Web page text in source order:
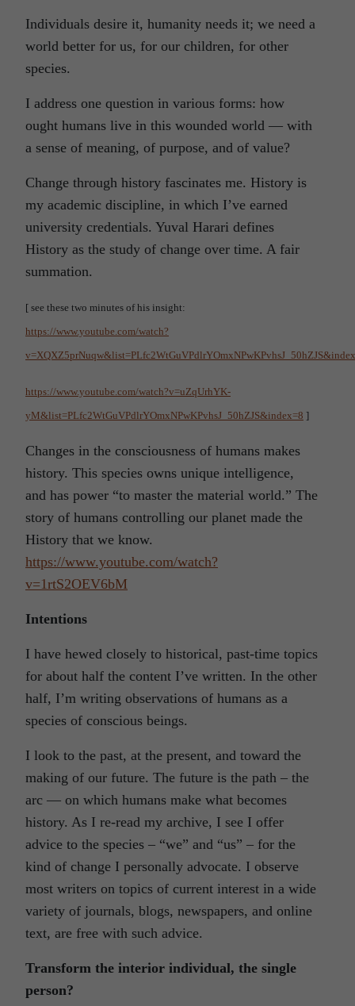
Individuals desire it, humanity needs it; we need a
world better for us, for our children, for other
species.
I address one question in various forms: how
ought humans live in this wounded world — with
a sense of meaning, of purpose, and of value?
Change through history fascinates me. History is
my academic discipline, in which I’ve earned
university credentials. Yuval Harari defines
History as the study of change over time. A fair
summation.
[ see these two minutes of his insight:
https://www.youtube.com/watch?
https://www.youtube.com/watch?v=uZqUrhYK-
yM&list=PLfc2WtGuVPdlrYOmxNPwKPvhsJ_50hZJS&index=8 ]
Changes in the consciousness of humans makes
history. This species owns unique intelligence,
and has power “to master the material world.” The
story of humans controlling our planet made the
History that we know.
https://www.youtube.com/watch?
v=1rtS2OEV6bM
Intentions
I have hewed closely to historical, past-time topics
for about half the content I’ve written. In the other
half, I’m writing observations of humans as a
species of conscious beings.
I look to the past, at the present, and toward the
making of our future. The future is the path – the
arc — on which humans make what becomes
history. As I re-read my archive, I see I offer
advice to the species – “we” and “us” – for the
kind of change I personally advocate. I observe
most writers on topics of current interest in a wide
variety of journals, blogs, newspapers, and online
text, are free with such advice.
Transform the interior individual, the single
person?